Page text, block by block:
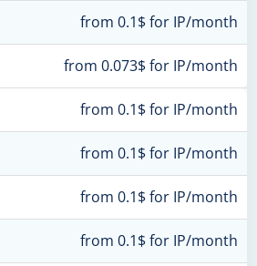
from 0.1$ for IP/month
from 0.073$ for IP/month
from 0.1$ for IP/month
from 0.1$ for IP/month
from 0.1$ for IP/month
from 0.1$ for IP/month